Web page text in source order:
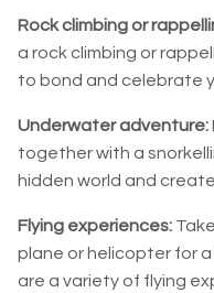
Rock climbing or
a rock climbing or
to bond and celebrate
Underwater adventure:
together with a
hidden world and
Flying experiences:
plane or helicopter for
are a variety of flying